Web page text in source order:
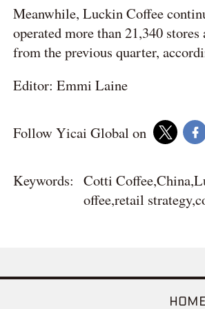
Meanwhile, Luckin Coffee
operated more than 21,340
from the previous quarter,
Editor: Emmi Laine
Follow Yicai Global on
Keywords: Cotti
offee,retail
HOME